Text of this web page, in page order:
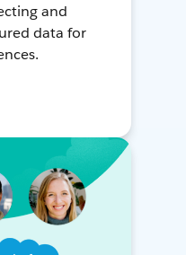
and
data for